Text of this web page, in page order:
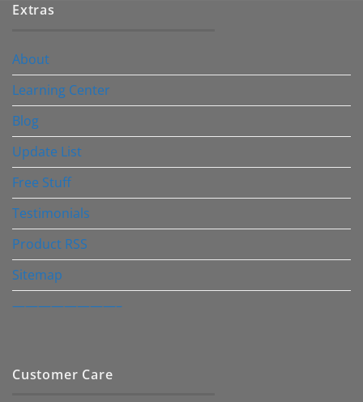
Extras
About
Learning Center
Blog
Update List
Free Stuff
Testimonials
Product RSS
Sitemap
————————–
Customer Care